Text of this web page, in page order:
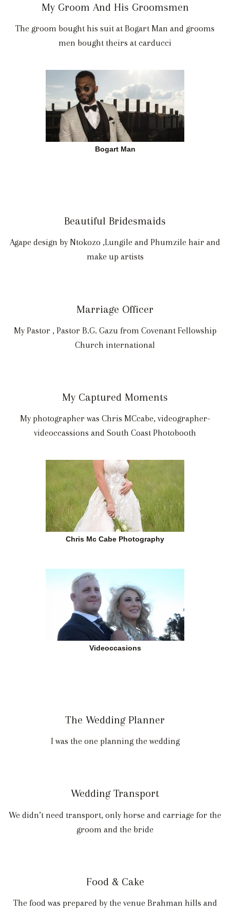
My Groom And His Groomsmen
The groom bought his suit at Bogart Man and grooms
men bought theirs at carducci
Bogart Man
Beautiful Bridesmaids
Agape design by Ntokozo ,Lungile and Phumzile hair and
make up artists
Marriage Officer
My Pastor , Pastor B.G. Gazu from Covenant Fellowship
Church international
My Captured Moments
My photographer was Chris MCcabe, videographer-
videoccassions and South Coast Photobooth
Chris Mc Cabe Photography
Videoccasions
The Wedding Planner
I was the one planning the wedding
Wedding Transport
We didn’t need transport, only horse and carriage for the
groom and the bride
Food & Cake
The food was prepared by the venue Brahman hills and